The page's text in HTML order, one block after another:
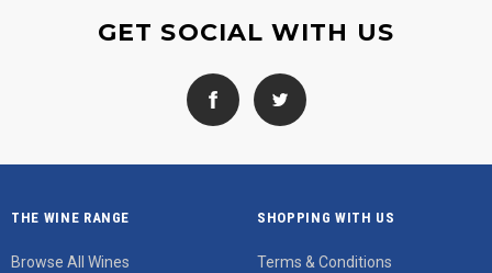
GET SOCIAL WITH US
THE WINE RANGE
Browse All Wines
SHOPPING WITH US
Terms & Conditions